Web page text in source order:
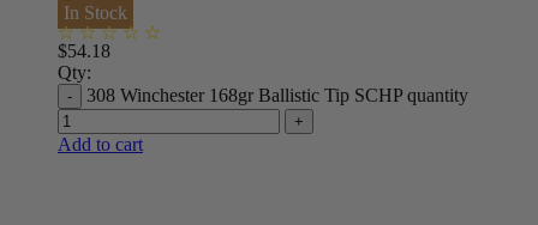
In Stock
$54.18
Qty:
308 Winchester 168gr Ballistic Tip SCHP quantity
Add to cart